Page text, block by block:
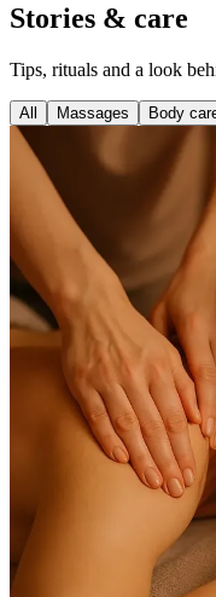
Stories & care
Tips, rituals and a look
All Massages Body